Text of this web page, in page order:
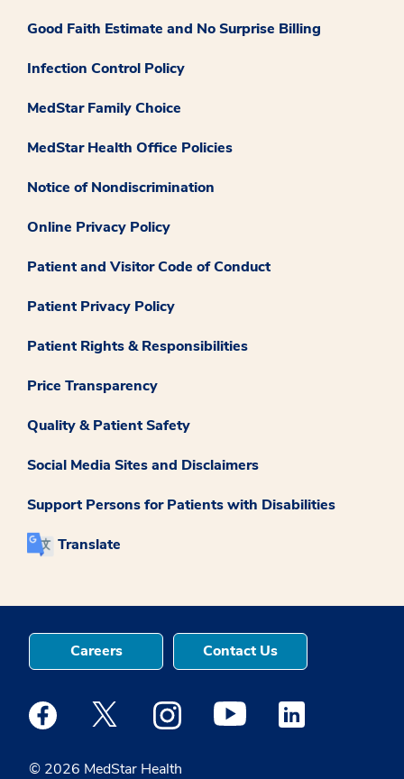
Good Faith Estimate and No Surprise Billing
Infection Control Policy
MedStar Family Choice
MedStar Health Office Policies
Notice of Nondiscrimination
Online Privacy Policy
Patient and Visitor Code of Conduct
Patient Privacy Policy
Patient Rights & Responsibilities
Price Transparency
Quality & Patient Safety
Social Media Sites and Disclaimers
Support Persons for Patients with Disabilities
Translate
© 2026 MedStar Health
Careers Contact Us
Medstar Facebook opens a new window
Medstar Twitter opens a new window
Medstar Instagram opens a new
Medstar Youtube opens a
Medstar Linkedin